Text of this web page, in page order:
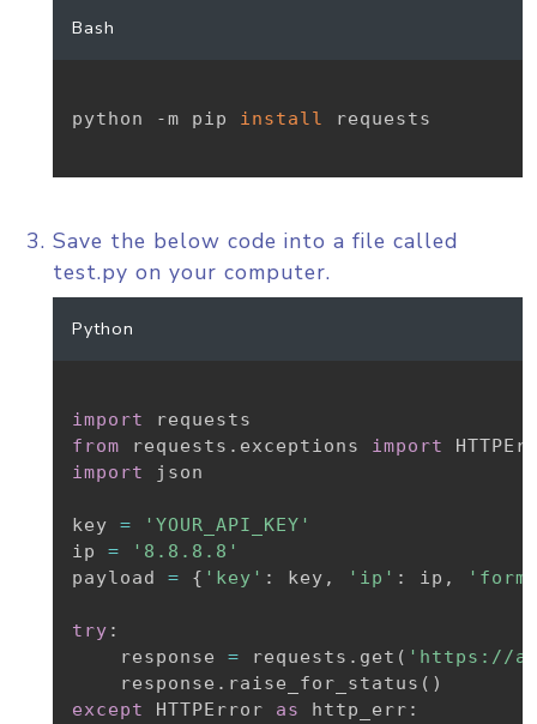
Bash
python -m pip install requests
Save the below code into a file called
test.py on your computer.
Python
import
from requests . exceptions import
import
json
key =
'YOUR_API_KEY'
ip =
'8.8.8.8'
payload = { 'key' : key , 'ip' : ip ,
try :
    response
= requests . get ( 'https://
    response
. raise_for_status ( )
except
HTTPError as http_err :